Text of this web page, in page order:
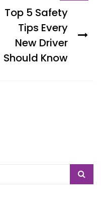
Top 5 Safety
Tips Every
New Driver
Should Know